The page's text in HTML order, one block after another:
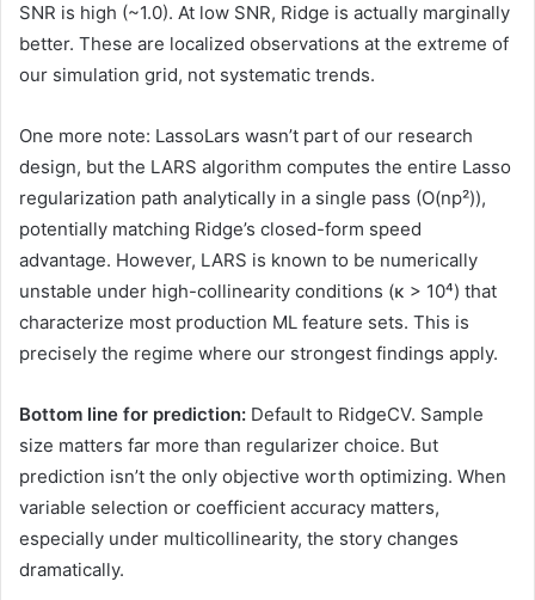
SNR is high (~1.0). At low SNR, Ridge is actually marginally
better. These are localized observations at the extreme of
our simulation grid, not systematic trends.
One more note: LassoLars wasn’t part of our research
design, but the LARS algorithm computes the entire Lasso
regularization path analytically in a single pass (O(np²)),
potentially matching Ridge’s closed-form speed
advantage. However, LARS is known to be numerically
unstable under high-collinearity conditions (κ > 10⁴) that
characterize most production ML feature sets. This is
precisely the regime where our strongest findings apply.
Bottom line for prediction: Default to RidgeCV. Sample
size matters far more than regularizer choice. But
prediction isn’t the only objective worth optimizing. When
variable selection or coefficient accuracy matters,
especially under multicollinearity, the story changes
dramatically.